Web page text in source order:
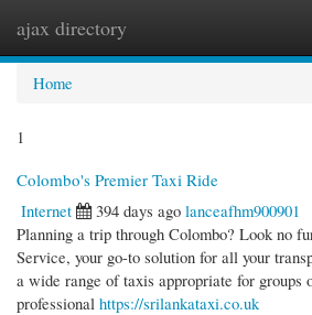
ajax directory
Home
1
Colombo's Premier Taxi Ride
Internet
394 days ago lanceafhm900901
Planning a trip through Colombo? Look no
Service, your go-to solution for all your
a wide range of taxis appropriate for groups
professional https://srilankataxi.co.uk